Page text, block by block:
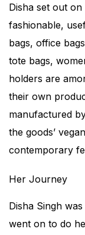
Disha set out
fashionable,
bags, office
tote bags,
holders are
their own
manufactured
the goods’
contemporary
Her Journey
Disha Singh
went on to do